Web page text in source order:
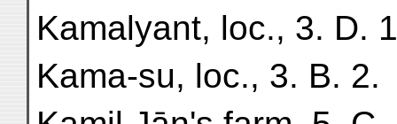
Kamalyant, loc., 3. D.
Kama-su, loc., 3. B. 2.